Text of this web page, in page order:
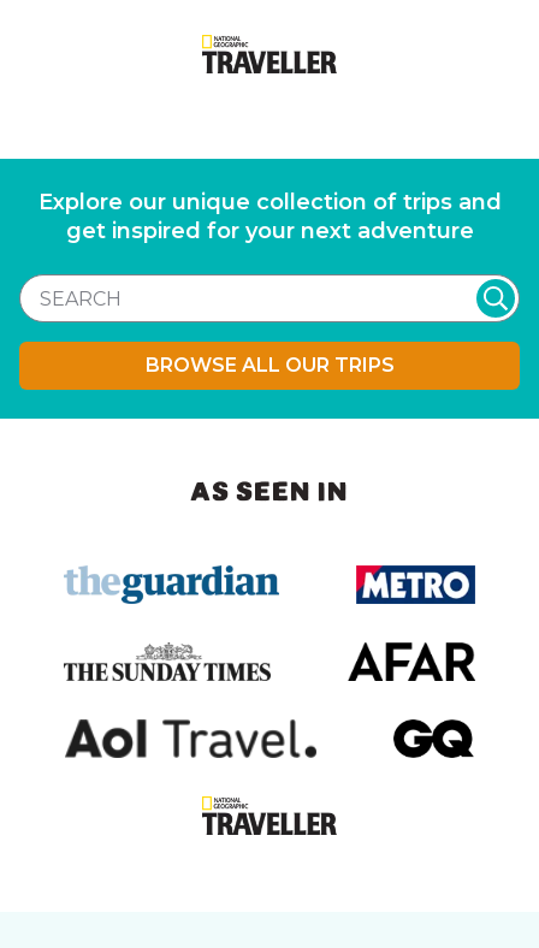
Explore our unique collection of trips and
get inspired for your next adventure
BROWSE ALL OUR TRIPS
AS SEEN IN